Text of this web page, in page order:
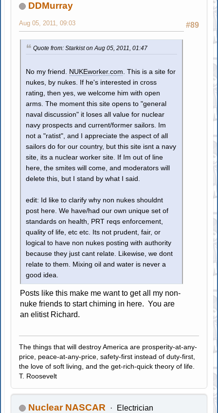
DDMurray
#89
Aug 05, 2011, 09:03
Quote from: Starkist on Aug 05, 2011, 01:47
No my friend. NUKEworker.com . This is a site for
nukes, by nukes. If he's interested in cross
rating, then yes, we welcome him with open
arms. The moment this site opens to "general
naval discussion" it loses all value for nuclear
navy prospects and current/former sailors. Im
not a "ratist", and I appreciate the aspect of all
sailors do for our country, but this site isnt a navy
site, its a nuclear worker site. If Im out of line
here, the smites will come, and moderators will
delete this, but I stand by what I said.
edit: Id like to clarify why non nukes shouldnt
post here. We have/had our own unique set of
standards on health, PRT reqs enforcement,
quality of life, etc etc. Its not prudent, fair, or
logical to have non nukes posting with authority
because they just cant relate. Likewise, we dont
relate to them. Mixing oil and water is never a
good idea.
Posts like this make me want to get all my non-
nuke friends to start chiming in here. You are
an elitist Richard.
The things that will destroy America are prosperity-at-any-
price, peace-at-any-price, safety-first instead of duty-first,
the love of soft living, and the get-rich-quick theory of life.
T. Roosevelt
Nuclear NASCAR
Electrician